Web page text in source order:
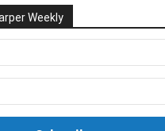
Weekly